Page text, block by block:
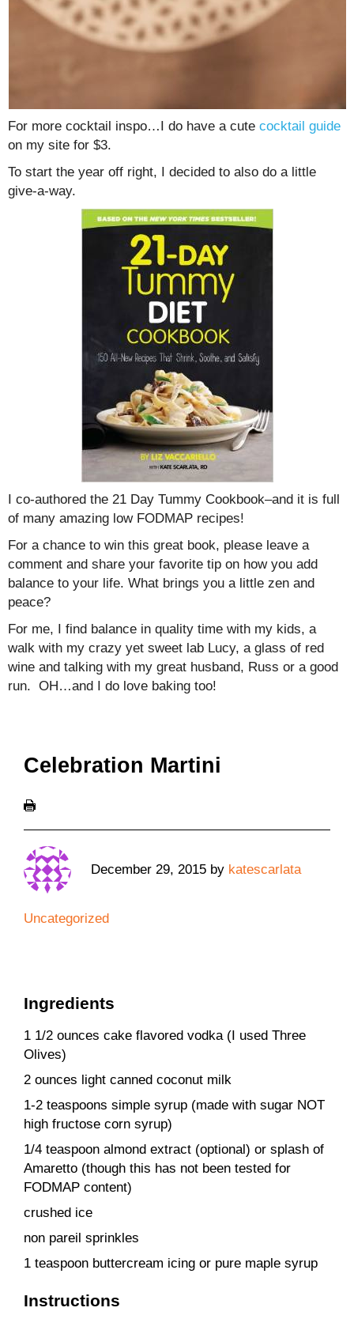
For more cocktail inspo…I do have a cute cocktail guide
on my site for $3.
To start the year off right, I decided to also do a little
give-a-way.
I co-authored the 21 Day Tummy Cookbook–and it is full
of many amazing low FODMAP recipes!
For a chance to win this great book, please leave a
comment and share your favorite tip on how you add
balance to your life. What brings you a little zen and
peace?
For me, I find balance in quality time with my kids, a
walk with my crazy yet sweet lab Lucy, a glass of red
wine and talking with my great husband, Russ or a good
run. OH…and I do love baking too!
Celebration Martini
December 29, 2015 by katescarlata
Uncategorized
Ingredients
1 1/2 ounces cake flavored vodka (I used Three
Olives)
2 ounces light canned coconut milk
1-2 teaspoons simple syrup (made with sugar NOT
high fructose corn syrup)
1/4 teaspoon almond extract (optional) or splash of
Amaretto (though this has not been tested for
FODMAP content)
crushed ice
non pareil sprinkles
1 teaspoon buttercream icing or pure maple syrup
Instructions